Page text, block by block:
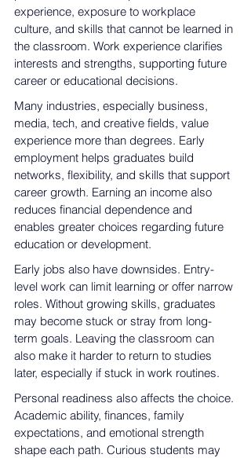
experience, exposure to workplace
culture, and skills that cannot be learned in
the classroom. Work experience clarifies
interests and strengths, supporting future
career or educational decisions.
Many industries, especially business,
media, tech, and creative fields, value
experience more than degrees. Early
employment helps graduates build
networks, flexibility, and skills that support
career growth. Earning an income also
reduces financial dependence and
enables greater choices regarding future
education or development.
Early jobs also have downsides. Entry-
level work can limit learning or offer narrow
roles. Without growing skills, graduates
may become stuck or stray from long-
term goals. Leaving the classroom can
also make it harder to return to studies
later, especially if stuck in work routines.
Personal readiness also affects the choice.
Academic ability, finances, family
expectations, and emotional strength
shape each path. Curious students may